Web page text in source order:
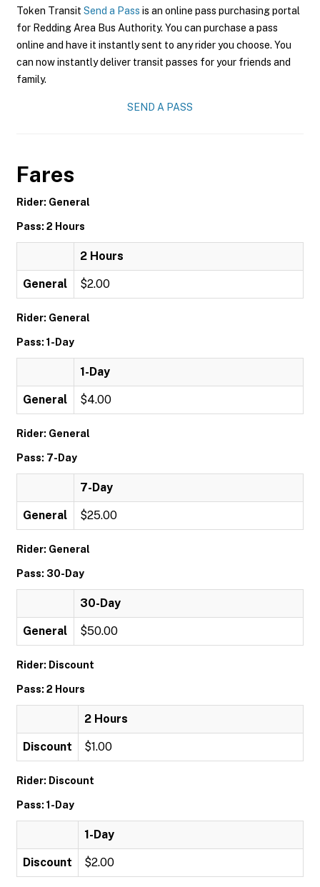
Token Transit Send a Pass is an online pass purchasing portal
for Redding Area Bus Authority. You can purchase a pass
online and have it instantly sent to any rider you choose. You
can now instantly deliver transit passes for your friends and
family.
SEND A PASS
Fares
Rider: General
Pass: 2 Hours
2 Hours
General $2.00
Rider: General
Pass: 1-Day
1-Day
General $4.00
Rider: General
Pass: 7-Day
7-Day
General $25.00
Rider: General
Pass: 30-Day
30-Day
General $50.00
Rider: Discount
Pass: 2 Hours
2 Hours
Discount $1.00
Rider: Discount
Pass: 1-Day
1-Day
Discount $2.00